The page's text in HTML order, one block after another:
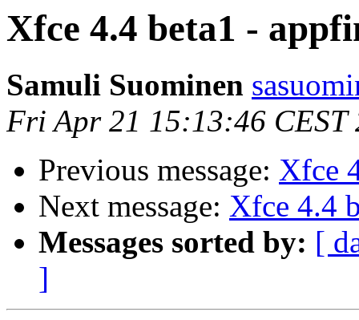
Xfce 4.4 beta1 -
Samuli Suominen
Fri Apr 21 15:13:46 CEST
Previous message: Xfce
Next message: Xfce 4.4
Messages sorted by: [
]